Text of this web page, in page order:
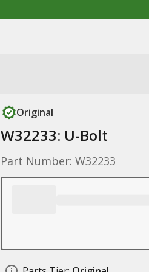
Original
W32233: U-Bolt
Part Number: W32233